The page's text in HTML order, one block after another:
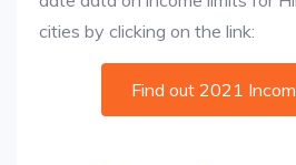
cities by clicking on the link:
Find out 2021